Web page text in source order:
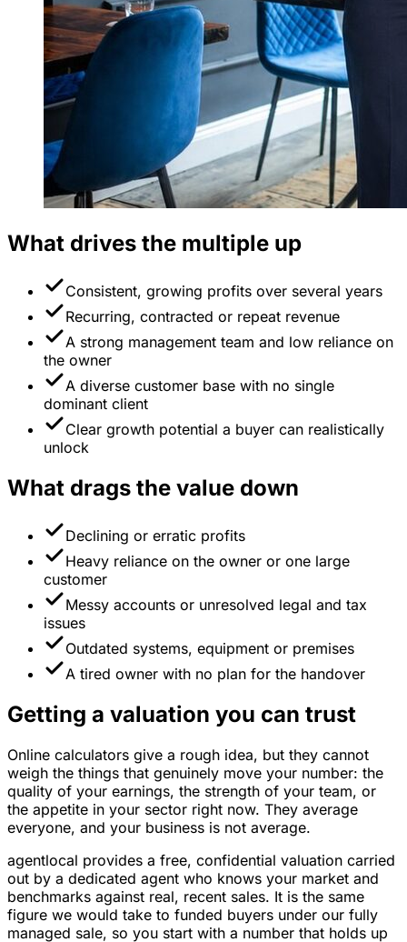
What drives the multiple up
Consistent, growing profits over several years
Recurring, contracted or repeat revenue
A strong management team and low reliance on
the owner
A diverse customer base with no single
dominant client
Clear growth potential a buyer can realistically
unlock
What drags the value down
Declining or erratic profits
Heavy reliance on the owner or one large
customer
Messy accounts or unresolved legal and tax
issues
Outdated systems, equipment or premises
A tired owner with no plan for the handover
Getting a valuation you can trust
Online calculators give a rough idea, but they cannot
weigh the things that genuinely move your number: the
quality of your earnings, the strength of your team, or
the appetite in your sector right now. They average
everyone, and your business is not average.
agentlocal provides a free, confidential valuation carried
out by a dedicated agent who knows your market and
benchmarks against real, recent sales. It is the same
figure we would take to funded buyers under our fully
managed sale, so you start with a number that holds up